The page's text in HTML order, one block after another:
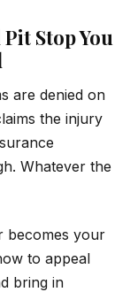
Stop You
are denied on
the injury
Whatever the
becomes your
to appeal
bring in